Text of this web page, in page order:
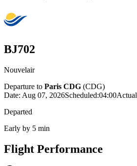
BJ702
Nouvelair
Departure to Paris CDG (CDG)
Date: Aug 07, 2026Scheduled:04:00Actual
Departed
Early by 5 min
Flight Performance